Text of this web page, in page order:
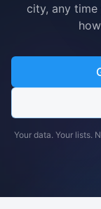
city, any
Your data. Your lists.